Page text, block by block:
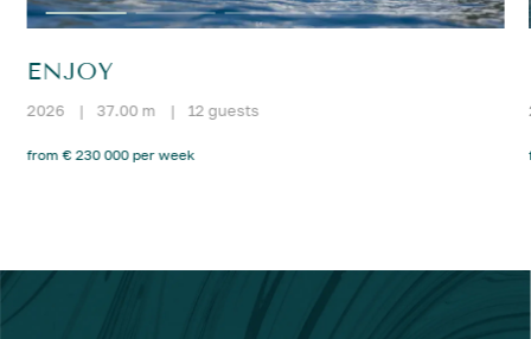
ENJOY
2026 | 37.00 m | 12 guests
from € 230 000 per week